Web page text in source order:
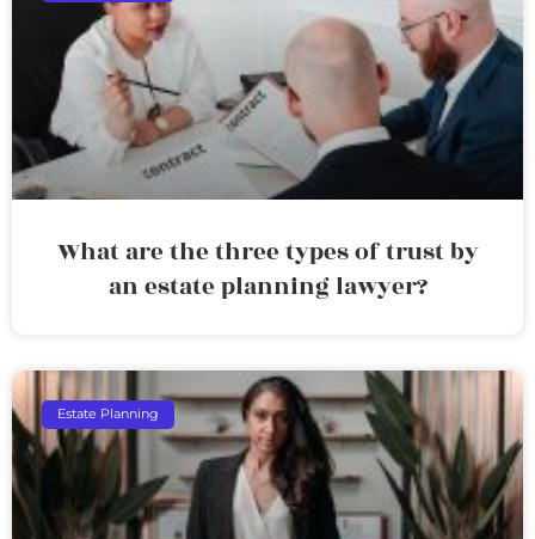
What are the three types of trust by
an estate planning lawyer?
Estate Planning